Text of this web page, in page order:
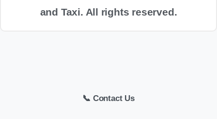
and Taxi. All rights reserved.
📞 Contact Us